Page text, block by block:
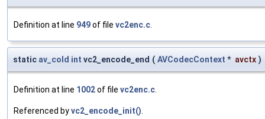
Definition at line 949of file vc2enc.c
static av_cold int vc2_encode_end ( AVCodecContext * avctx )
Definition at line 1002of file vc2enc.c
Referenced byvc2_encode_init()